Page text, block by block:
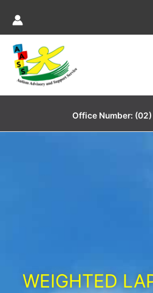
content
Office Number:
WEIGHTED